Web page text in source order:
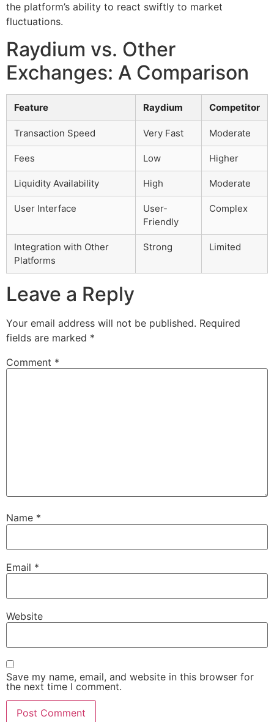
the platform’s ability to react swiftly to market
fluctuations.
Raydium vs. Other
Exchanges: A Comparison
Feature Raydium Competitor
Transaction Speed Very Fast Moderate
Fees Low Higher
Liquidity Availability High Moderate
User Interface
User-
Friendly
Complex
Integration with Other
Platforms
Strong Limited
Leave a Reply
Your email address will not be published. Required
fields are marked *
Comment *
Name *
Email *
Website
Save my name, email, and website in this browser for
the next time I comment.